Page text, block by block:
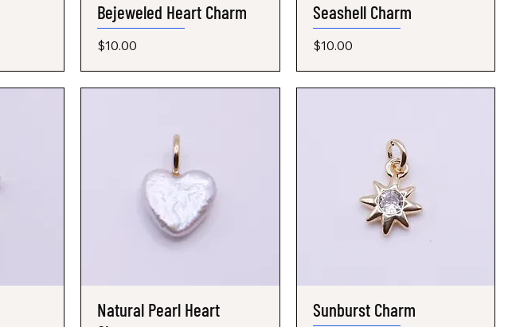
Quick View
Bejeweled Heart Charm
Price
$10.00
Quick View
Seashell Charm
Price
$10.00
Quick View
Natural Pearl Heart
Quick View
Sunburst Charm